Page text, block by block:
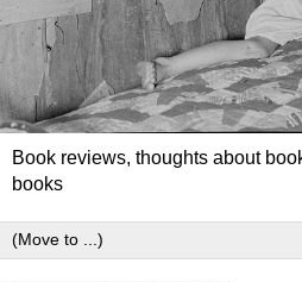
Book reviews, thoughts about
books